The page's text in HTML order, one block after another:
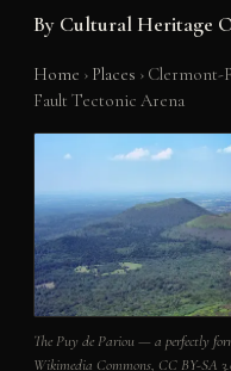
By Cultural Heritage
Home › Places › Clermont-
Fault Tectonic Arena
The Puy de Pariou — a perfectly
Wikimedia Commons, CC BY-SA